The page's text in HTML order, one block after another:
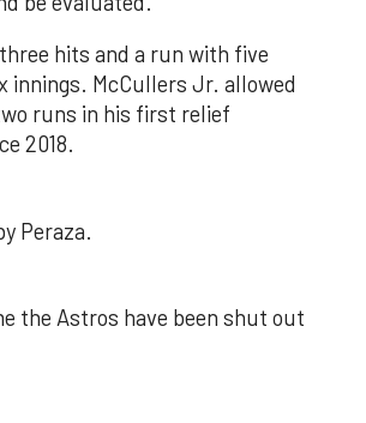
hits and a run with five
innings. McCullers Jr. allowed
runs in his first relief
2018.
Peraza.
the Astros have been shut out